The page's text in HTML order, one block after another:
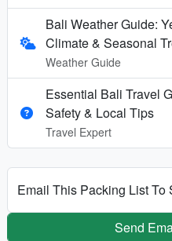
Bali Weather Guide:
Climate & Seasonal
Weather Guide
Essential Bali Travel
Safety & Local Tips
Travel Expert
Email This Packing List To
Send